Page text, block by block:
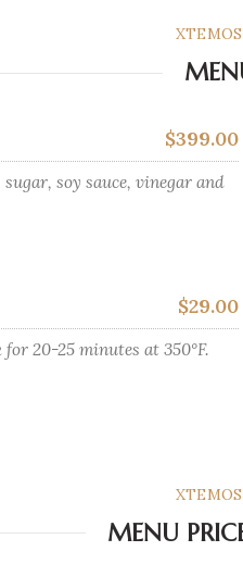
$399.00
soy sauce, vinegar and
$29.00
20-25 minutes at 350°F.
MENU